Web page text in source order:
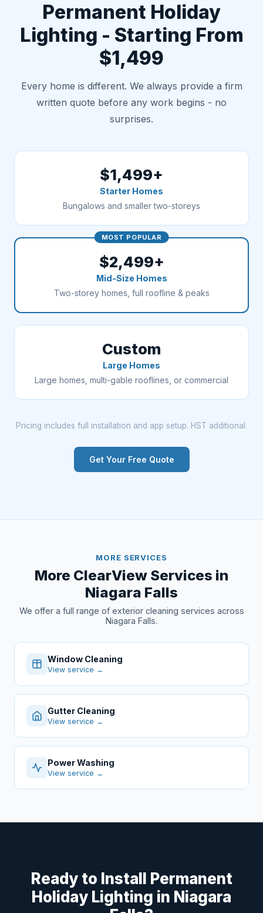
Permanent Holiday
Lighting - Starting From
$1,499
Every home is different. We always provide a firm
written quote before any work begins - no
surprises.
$1,499+
Starter Homes
Bungalows and smaller two-storeys
MOST POPULAR
$2,499+
Mid-Size Homes
Two-storey homes, full roofline & peaks
Custom
Large Homes
Large homes, multi-gable rooflines, or commercial
Pricing includes full installation and app setup. HST additional.
Get Your Free Quote
MORE SERVICES
More ClearView Services in
Niagara Falls
We offer a full range of exterior cleaning services across
Niagara Falls.
Window Cleaning
View service →
Gutter Cleaning
View service →
Power Washing
View service →
Ready to Install Permanent
Holiday Lighting in Niagara